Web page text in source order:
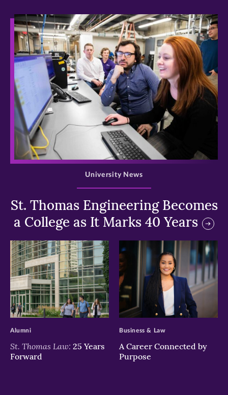
>
St. Thomas Engineering Becomes
a College as It Marks 40 Years
University News
>
St. Thomas Law: 25 Years
Forward
Alumni
>
A Career Connected by
Purpose
Business & Law